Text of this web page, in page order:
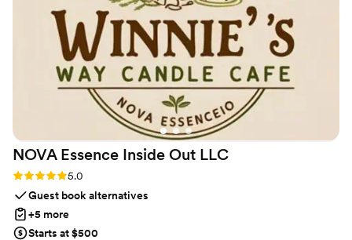
NOVA Essence Inside Out LLC
Rating: 5.0 (4 reviews)
5.0
Guest book alternatives
+5 more
Starts at $500